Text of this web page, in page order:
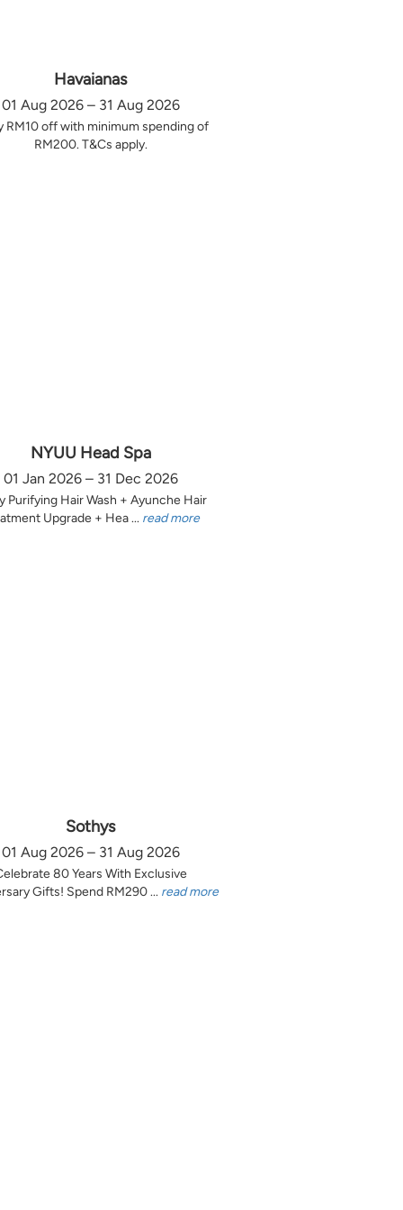
Havaianas
01 Aug 2026 – 31 Aug 2026
RM10 off with minimum spending of
RM200. T&Cs apply.
NYUU Head Spa
01 Jan 2026 – 31 Dec 2026
Purifying Hair Wash + Ayunche Hair
Upgrade + Hea ... read more
Sothys
01 Aug 2026 – 31 Aug 2026
80 Years With Exclusive
Gifts! Spend RM290 ... read more